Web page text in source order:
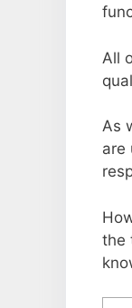
All
As
are
the